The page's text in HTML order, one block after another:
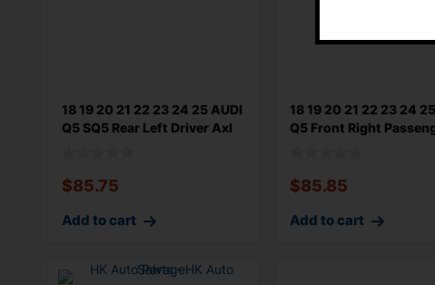
18 19 20 21 22 23 24 25 AUDI
Q5 SQ5 Rear Left Driver Axl
$85.75
Add to cart
18 19 20 21 22 23 24
Q5 Front Right
$85.85
Add to cart